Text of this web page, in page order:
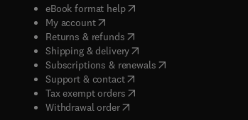
eBook format help( opens in new tab/window
My account( opens in new tab/window
Returns & refunds( opens in new tab/window
Shipping & delivery(opens in new tab/window
Subscriptions & renewals( opens in new tab/
Support & contact( opens in new tab/window
Tax exempt orders( opens in new tab/window
Withdrawal order